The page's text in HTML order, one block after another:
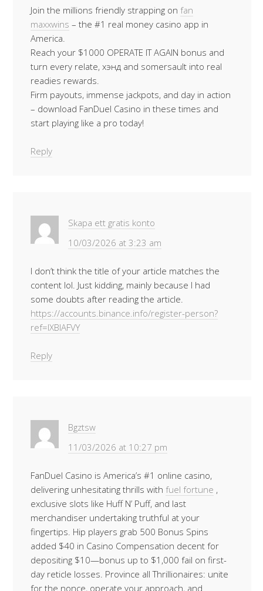
Join the millions friendly strapping on fan
maxxwins – the #1 real money casino app in
America.
Reach your $1000 OPERATE IT AGAIN bonus and
turn every relate, хэнд and somersault into real
readies rewards.
Firm payouts, immense jackpots, and day in action
– download FanDuel Casino in these times and
start playing like a pro today!
Reply
Skapa ett gratis konto
10/03/2026 at 3:23 am
I don’t think the title of your article matches the
content lol. Just kidding, mainly because I had
some doubts after reading the article.
https://accounts.binance.info/register-person?
ref=IXBIAFVY
Reply
Bgztsw
11/03/2026 at 10:27 pm
FanDuel Casino is America’s #1 online casino,
delivering unhesitating thrills with fuel fortune ,
exclusive slots like Huff N’ Puff, and last
merchandiser undertaking truthful at your
fingertips. Hip players grab 500 Bonus Spins
added $40 in Casino Compensation decent for
depositing $10—bonus up to $1,000 fail on first-
day reticle losses. Province all Thrillionaires: unite
for the nonce, operate your approach, and